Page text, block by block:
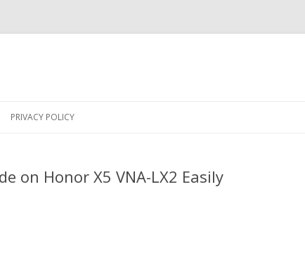
PRIVACY POLICY
on Honor X5 VNA-LX2 Easily